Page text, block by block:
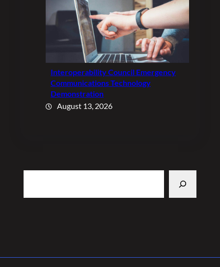
Interoperability Council Emergency
Communications Technology
Demonstration
August 13, 2026